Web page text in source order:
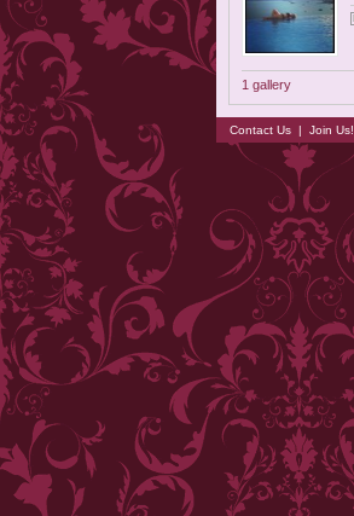
1 gallery
Contact Us | Join Us!